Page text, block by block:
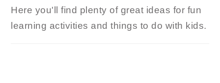
Here you'll find plenty of great ideas for fun
learning activities and things to do with kids.